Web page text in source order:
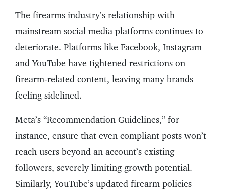
The firearms industry’s relationship with
mainstream social media platforms continues to
deteriorate. Platforms like Facebook, Instagram
and YouTube have tightened restrictions on
firearm-related content, leaving many brands
feeling sidelined.
Meta’s “Recommendation Guidelines,” for
instance, ensure that even compliant posts won’t
reach users beyond an account’s existing
followers, severely limiting growth potential.
Similarly, YouTube’s updated firearm policies